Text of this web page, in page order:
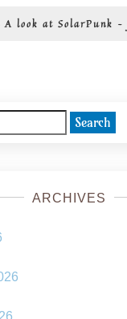
Next
A look at SolarPunk –
ARCHIVES